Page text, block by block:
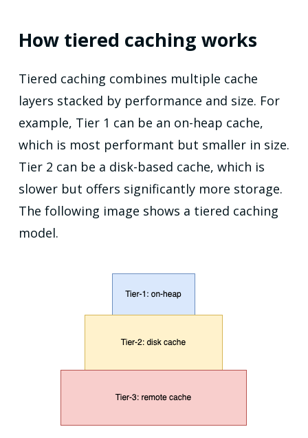
How tiered caching works
Tiered caching combines multiple cache
layers stacked by performance and size. For
example, Tier 1 can be an on-heap cache,
which is most performant but smaller in size.
Tier 2 can be a disk-based cache, which is
slower but offers significantly more storage.
The following image shows a tiered caching
model.